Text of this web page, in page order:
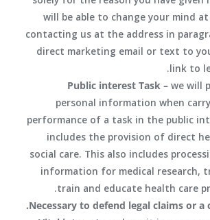
will be able to change your mind
contacting us at the address in
direct marketing email or text to
link to
Public interest Task – we will
personal information when
performance of a task in the public
includes the provision of direct
social care. This also includes
information for medical research,
train and educate health care
Necessary to defend legal claims or a